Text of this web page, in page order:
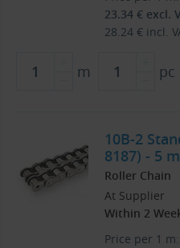
23.34 € excl.
28.24 € incl.
m pc
10B-2
8187) - 5
Roller Chain
At Supplier
Within 2
Price per 1 m: